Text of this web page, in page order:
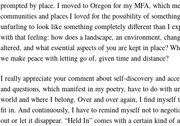
prompted by place. I moved to Oregon for my MFA, which
communities and places I loved for the possibility of
unfurling to look like something completely different than I
with that feeling: how does a landscape, an environment,
altered, and what essential aspects of you are kept in place?
we make peace with letting go of, given time and distance?
I really appreciate your comment about self-discovery and
and questions, which manifest in my poetry, have to do with
world and where I belong. Over and over again, I find
fit in. And continuously, I have to remind myself not to
out or let it disappear. “Held In” comes with a certain kind of